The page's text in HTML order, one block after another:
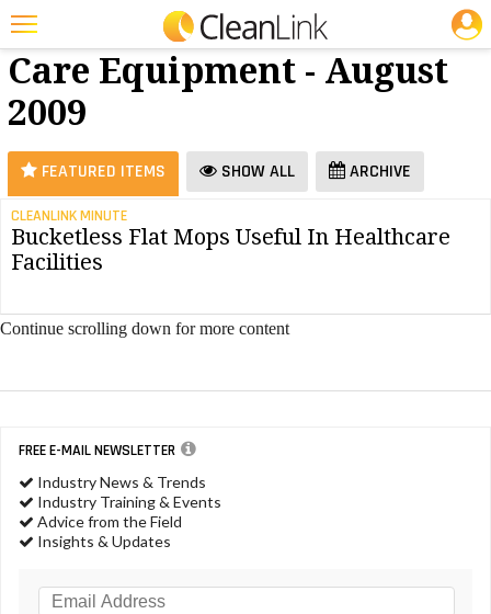
Featured
Trending
Magazines
Products
Education
Marketplace
25 Most Recent Articles for Floor Care Equipment »
Floor
Care Equipment - August
2009
FEATURED ITEMS SHOW ALL ARCHIVE
CLEANLINK MINUTE
Bucketless Flat Mops Useful In Healthcare
Facilities
Continue scrolling down for more content
FREE E-MAIL NEWSLETTER
Industry News & Trends
Industry Training & Events
Advice from the Field
Insights & Updates
JOBS